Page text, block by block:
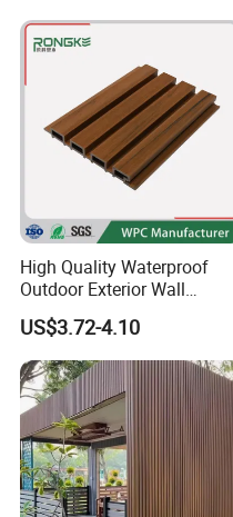
High Quality Waterproof
Outdoor Exterior Wall
Decorate 3D Wood Plastic
Composite WPC Wall Panel
US$3.72-4.10